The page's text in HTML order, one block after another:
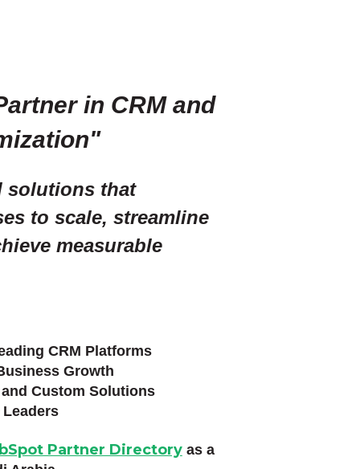
in CRM and
solutions that
to scale, streamline
measurable
CRM Platforms
Growth
Custom Solutions
Partner Directoryas a